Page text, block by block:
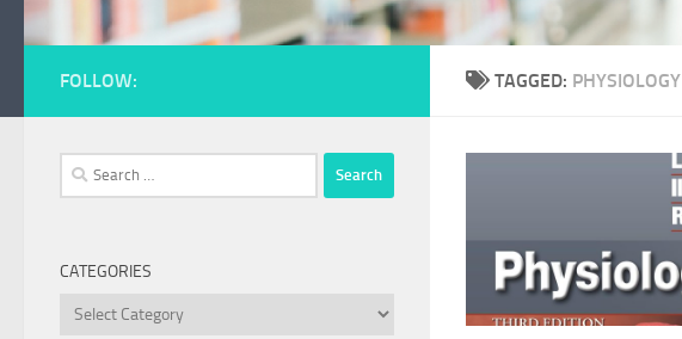
TAGGED: PHYSIOLOGY
FOLLOW:
Search
for:
CATEGORIES
Categories